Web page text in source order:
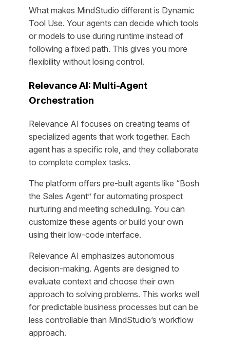
What makes MindStudio different is Dynamic
Tool Use. Your agents can decide which tools
or models to use during runtime instead of
following a fixed path. This gives you more
flexibility without losing control.
Relevance AI: Multi-Agent
Orchestration
Relevance AI focuses on creating teams of
specialized agents that work together. Each
agent has a specific role, and they collaborate
to complete complex tasks.
The platform offers pre-built agents like “Bosh
the Sales Agent” for automating prospect
nurturing and meeting scheduling. You can
customize these agents or build your own
using their low-code interface.
Relevance AI emphasizes autonomous
decision-making. Agents are designed to
evaluate context and choose their own
approach to solving problems. This works well
for predictable business processes but can be
less controllable than MindStudio’s workflow
approach.